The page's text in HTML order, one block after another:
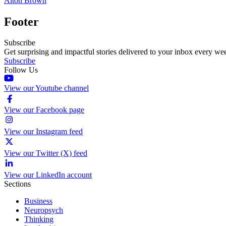
Footer
Subscribe
Get surprising and impactful stories delivered to your inbox every
Subscribe
Follow Us
View our Youtube channel
View our Facebook page
View our Instagram feed
View our Twitter (X) feed
View our LinkedIn account
Sections
Business
Neuropsych
Thinking